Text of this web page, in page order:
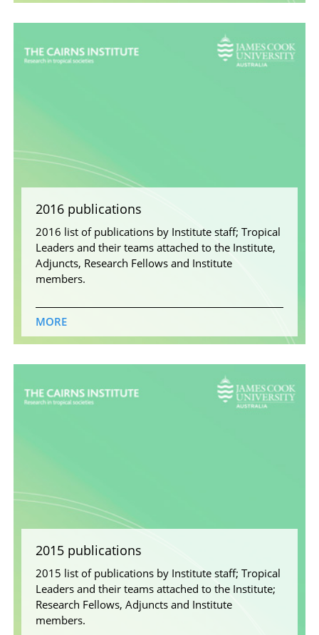
2016 publications
2016 list of publications by Institute staff; Tropical
Leaders and their teams attached to the Institute,
Adjuncts, Research Fellows and Institute
members.
MORE
2015 publications
2015 list of publications by Institute staff; Tropical
Leaders and their teams attached to the Institute;
Research Fellows, Adjuncts and Institute
members.